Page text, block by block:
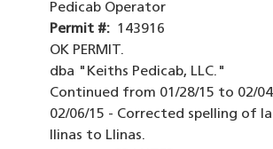
Pedicab Operator
Permit #: 143916
OK PERMIT.
dba "Keiths Pedicab, LLC."
Continued from 01/28/15 to 02/
02/06/15 - Corrected spelling of
Ilinas to Llinas.